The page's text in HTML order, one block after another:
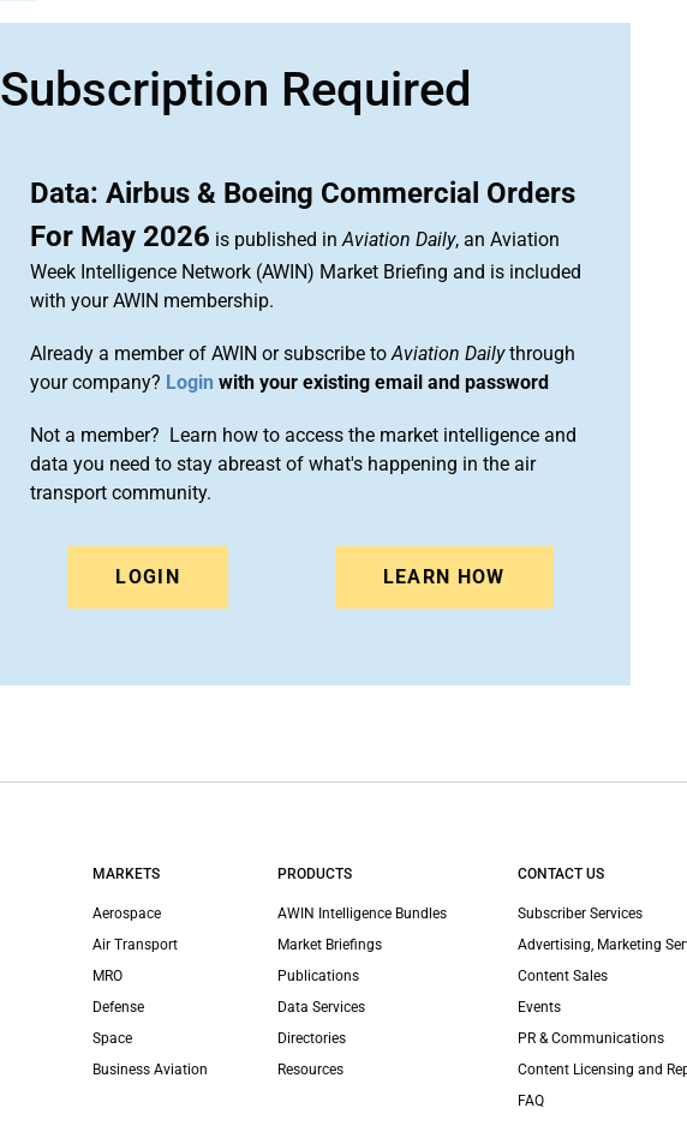
Subscription Required
Data: Airbus & Boeing Commercial Orders
For May 2026 is published inAviation Daily, an Aviation
Week Intelligence Network (AWIN) Market Briefing and is included
with your AWIN membership.
Already a member of AWIN or subscribe toAviation Dailythrough
your company? Login with your existing email and password
Not a member? Learn how to access the market intelligence and
data you need to stay abreast of what's happening in the air
transport community.
LOGIN LEARN HOW
MARKETS
Aerospace
Air Transport
MRO
Defense
Space
Business Aviation
PRODUCTS
AWIN Intelligence Bundles
Market Briefings
Publications
Data Services
Directories
Resources
CONTACT US
Subscriber Services
Advertising, Marketing
Content Sales
Events
PR & Communications
Content Licensing and
FAQ